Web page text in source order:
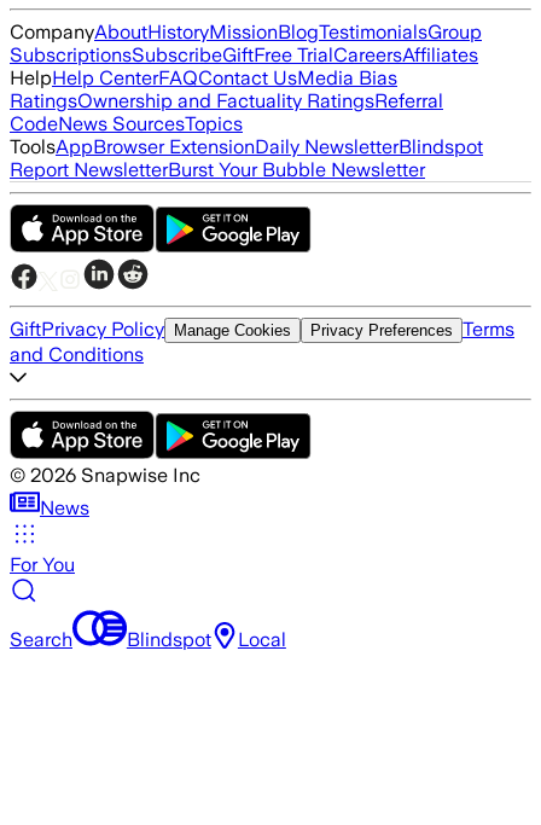
CompanyAboutHistoryMissionBlogTestimonialsGroup
SubscriptionsSubscribeGiftFree TrialCareersAffiliates
HelpHelp CenterFAQContact UsMedia Bias
RatingsOwnership and Factuality RatingsReferral
CodeNews SourcesTopics
ToolsAppBrowser ExtensionDaily NewsletterBlindspot
Report NewsletterBurst Your Bubble Newsletter
GiftPrivacy Policy Manage Cookies Privacy Preferences Terms
and Conditions
© 2026 Snapwise Inc
News
For You
Search Blindspot Local